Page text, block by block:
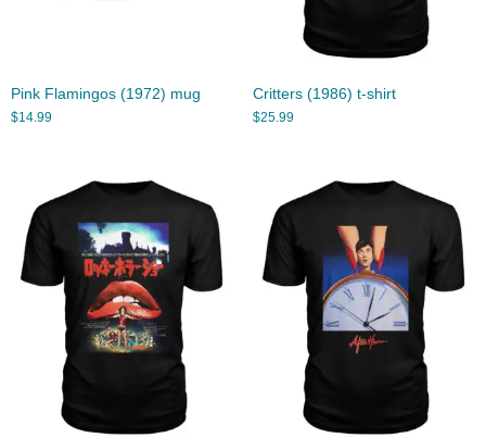
Pink Flamingos (1972) mug
$14.99
Critters (1986) t-shirt
$25.99